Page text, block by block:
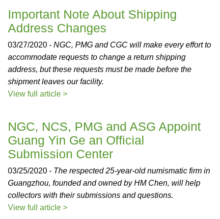
Important Note About Shipping
Address Changes
03/27/2020 - NGC, PMG and CGC will make every effort to
accommodate requests to change a return shipping
address, but these requests must be made before the
shipment leaves our facility.
View full article >
NGC, NCS, PMG and ASG Appoint
Guang Yin Ge an Official
Submission Center
03/25/2020 - The respected 25-year-old numismatic firm in
Guangzhou, founded and owned by HM Chen, will help
collectors with their submissions and questions.
View full article >